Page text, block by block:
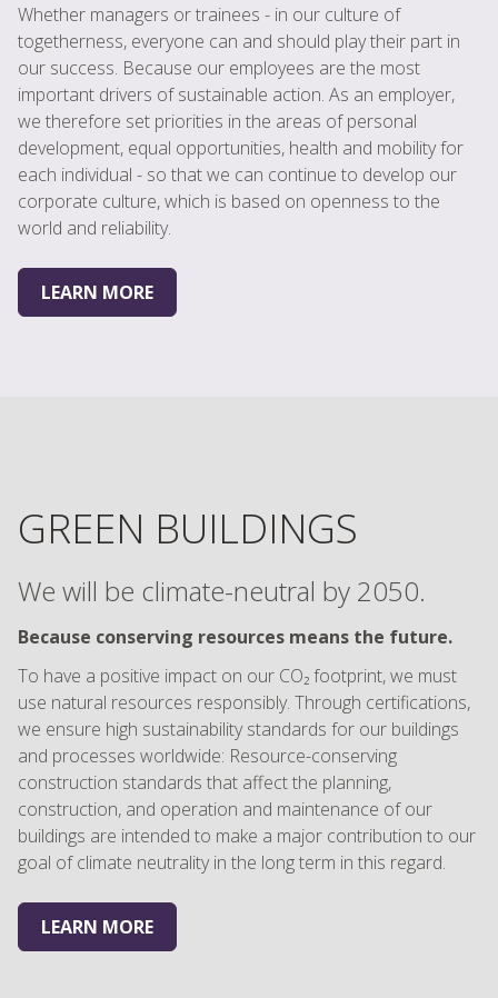
Whether managers or trainees - in our culture of
togetherness, everyone can and should play their part in
our success. Because our employees are the most
important drivers of sustainable action. As an employer,
we therefore set priorities in the areas of personal
development, equal opportunities, health and mobility for
each individual - so that we can continue to develop our
corporate culture, which is based on openness to the
world and reliability.
LEARN MORE
GREEN BUILDINGS
We will be climate-neutral by 2050.
Because conserving resources means the future.
To have a positive impact on our CO₂ footprint, we must
use natural resources responsibly. Through certifications,
we ensure high sustainability standards for our buildings
and processes worldwide: Resource-conserving
construction standards that affect the planning,
construction, and operation and maintenance of our
buildings are intended to make a major contribution to our
goal of climate neutrality in the long term in this regard.
LEARN MORE